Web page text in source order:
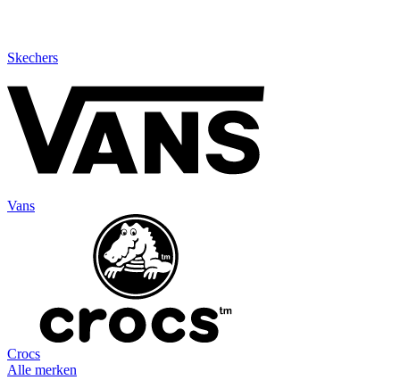
Skechers
Vans
Crocs
Alle merken